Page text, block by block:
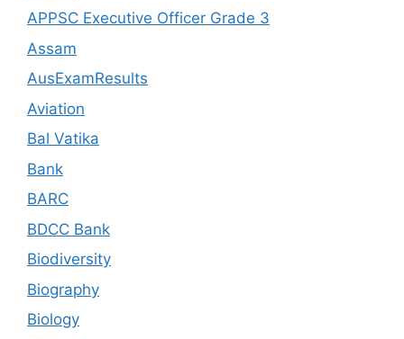
APPSC Executive Officer Grade 3
Assam
AusExamResults
Aviation
Bal Vatika
Bank
BARC
BDCC Bank
Biodiversity
Biography
Biology